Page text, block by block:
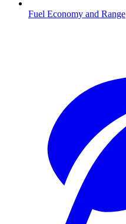
Fuel Economy and Range